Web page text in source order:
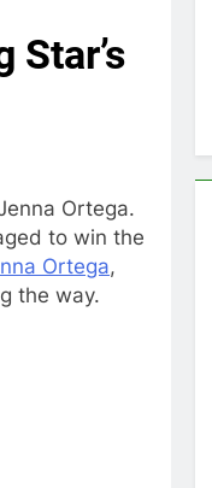
Ortega.
to win the
Ortega,
the way.